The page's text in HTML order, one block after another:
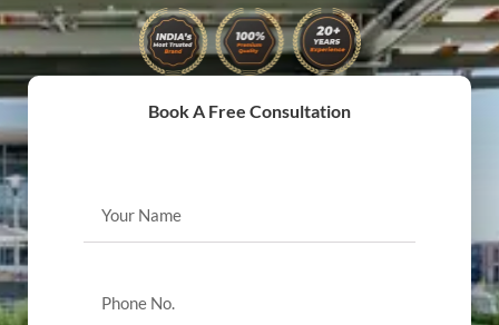
Book A Free Consultation